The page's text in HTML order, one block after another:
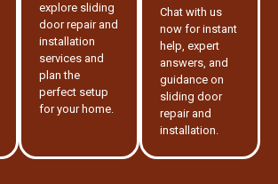
explore sliding
door repair and
installation
services and
plan the
perfect setup
for your home.
Chat with us
now for instant
help, expert
answers, and
guidance on
sliding door
repair and
installation.